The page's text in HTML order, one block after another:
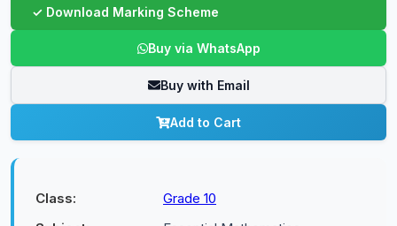
Buy via WhatsApp
Buy with Email
Add to Cart
Class:
Grade 10